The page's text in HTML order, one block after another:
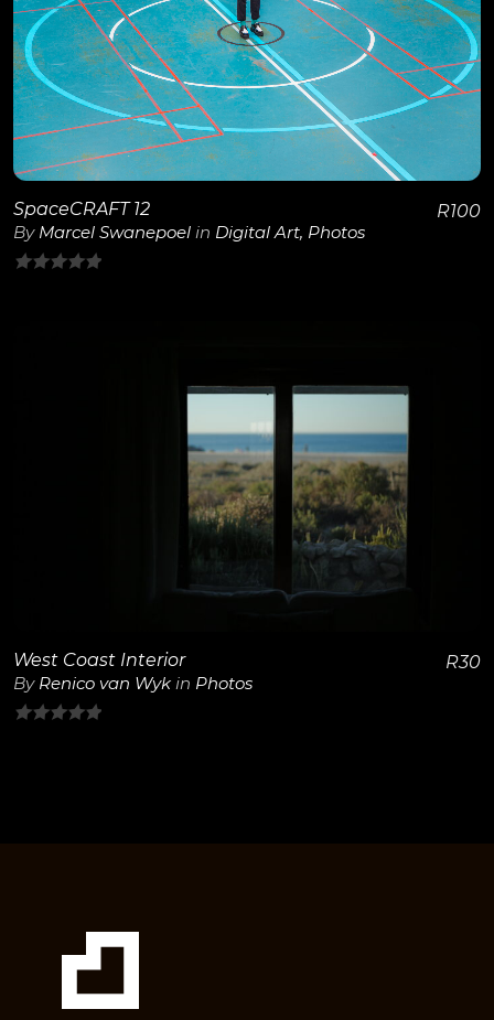
View Details
SpaceCRAFT 12
By Marcel Swanepoel in Digital Art, Photos
R100
View Details
West Coast Interior
By Renico van Wyk in Photos
R30